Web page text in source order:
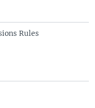
Rules